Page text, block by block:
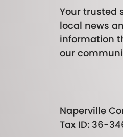
Your trusted
local news
information
our
Naperville
Tax ID: 36-